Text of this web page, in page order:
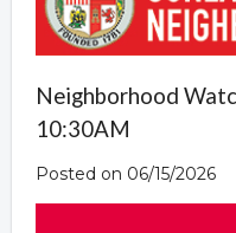
Neighborhood
10:30AM
Posted on 06/15/2026